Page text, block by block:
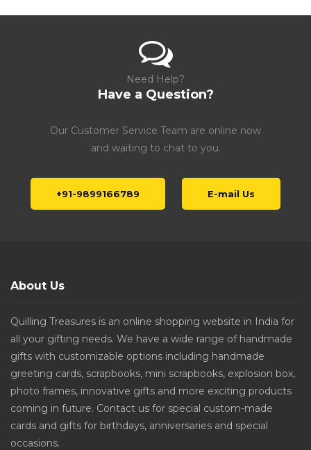
Need Help?
Have a Question?
Our Customer Service Team are online now
and waiting to chat to you.
+91-9899166789 E-mail Us
About Us
Quilling Treasures is an online shopping website in India for
all your gifting needs. We have a wide range of handmade
gifts with customizable options including handmade
greeting cards, scrapbooks, mini scrapbooks, explosion box,
photo frames, innovative gifts and more exciting products
coming in future. Contact us for special custom-made
cards and gifts for birthdays, anniversaries and special
occasions.